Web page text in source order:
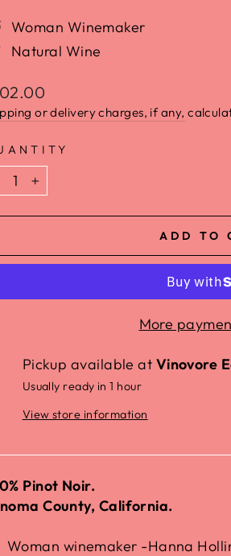
Woman Winemaker
Natural Wine
or delivery charges, if any,
+
ADD TO
More
Pickup available at Vinovore
Usually ready in 1 hour
View store information
Pinot Noir.
County, California.
Woman winemaker -Hanna